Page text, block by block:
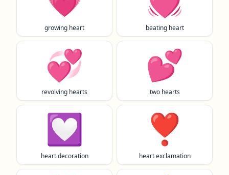
growing heart beating heart
💞
revolving hearts
💕
two hearts
💟
heart decoration
❣️
heart exclamation